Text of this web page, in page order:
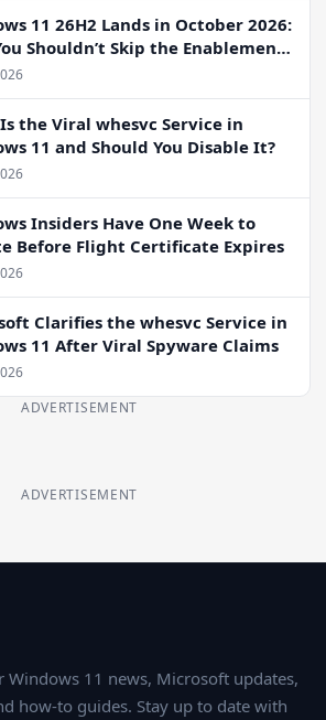
11 26H2 Lands in October 2026:
Shouldn’t Skip the Enablement
the Viral whesvc Service in
11 and Should You Disable It?
Insiders Have One Week to
Before Flight Certificate Expires
Clarifies the whesvc Service in
11 After Viral Spyware Claims
ADVERTISEMENT
ADVERTISEMENT
Windows 11 news, Microsoft updates,
how-to guides. Stay up to date with